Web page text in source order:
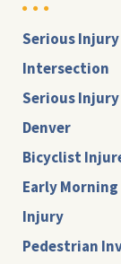
Serious
Intersection
Serious Injury
Denver
Bicyclist
Early
Injury
Pedestrian